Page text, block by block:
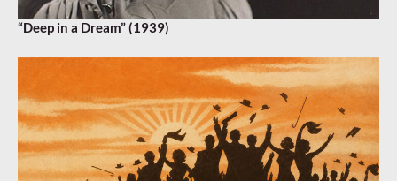
“Deep in a Dream” (1939)